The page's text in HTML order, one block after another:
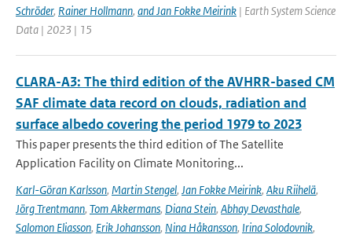
Schröder, Rainer Hollmann, and Jan Fokke Meirink | Earth System Science
Data | 2023 | 15
CLARA-A3: The third edition of the AVHRR-based CM
SAF climate data record on clouds, radiation and
surface albedo covering the period 1979 to 2023
This paper presents the third edition of The Satellite
Application Facility on Climate Monitoring...
Karl-Göran Karlsson, Martin Stengel, Jan Fokke Meirink, Aku Riihelä,
Jörg Trentmann, Tom Akkermans, Diana Stein, Abhay Devasthale,
Salomon Eliasson, Erik Johansson, Nina Håkansson, Irina Solodovnik,